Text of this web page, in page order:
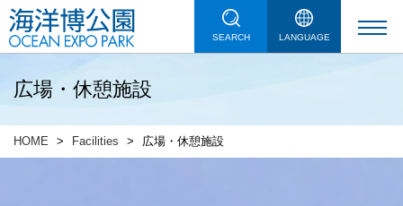
SEARCH LANGUAGE
広場・休憩施設
HOME Facilities 広場・休憩施設